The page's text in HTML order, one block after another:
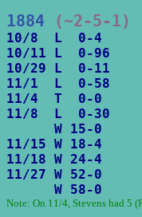
1884 (~2-5-1)
10/8  L  0-4
10/11 L  0-96
10/29 L  0-11
11/1  L  0-58
11/4  T  0-0
11/8  L  0-30
W 15-0
11/15 W 18-4
11/18 W 24-4
11/27 W 52-0
W 58-0
Note: On 11/4, Stevens had 5